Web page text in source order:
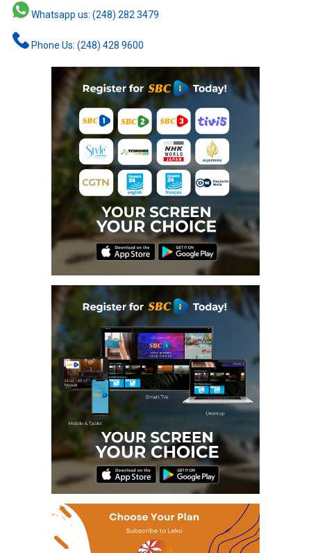
Whatsapp us: (248) 282 3479
Phone Us: (248) 428 9600